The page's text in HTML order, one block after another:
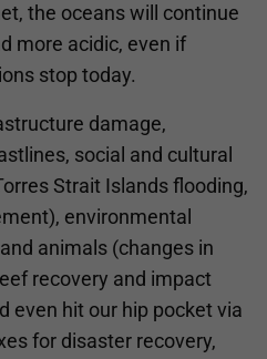
the oceans will continue
more acidic, even if
stop today.
damage,
social and cultural
Strait Islands flooding,
environmental
animals (changes in
recovery and impact
even hit our hip pocket via
for disaster recovery,